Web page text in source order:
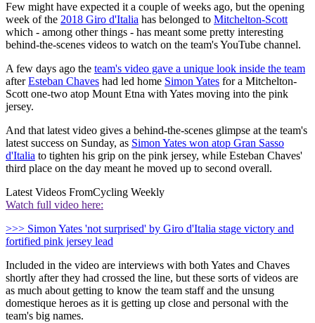
Few might have expected it a couple of weeks ago, but the opening
week of the 2018 Giro d'Italia has belonged to Mitchelton-Scott
which - among other things - has meant some pretty interesting
behind-the-scenes videos to watch on the team's YouTube channel.
A few days ago the team's video gave a unique look inside the team
afterEsteban Chaves had led home Simon Yates for a Mitchelton-
Scott one-two atop Mount Etna with Yates moving into the pink
jersey.
And that latest video gives a behind-the-scenes glimpse at the team's
latest success on Sunday, as Simon Yates won atop Gran Sasso
d'Italia to tighten his grip on the pink jersey, while Esteban Chaves'
third place on the day meant he moved up to second overall.
Latest Videos FromCycling Weekly
Watch full video here:
>>> Simon Yates 'not surprised' by Giro d'Italia stage victory and
fortified pink jersey lead
Included in the video are interviews with both Yates and Chaves
shortly after they had crossed the line, but these sorts of videos are
as much about getting to know the team staff and the unsung
domestique heroes as it is getting up close and personal with the
team's big names.